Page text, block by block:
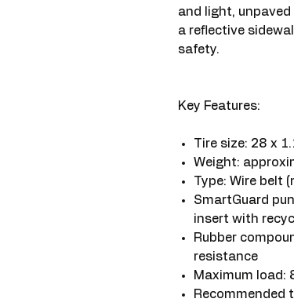
and light,
a reflective
safety.
Key Features:
Tire size: 28 x
Weight:
Type: Wire belt
SmartGuard
insert with
Rubber
resistance
Maximum load:
Recommended